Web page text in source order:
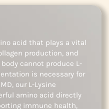
acid that plays a vital
production, and
cannot produce L-
is necessary for
our L-Lysine
amino acid directly
immune health,